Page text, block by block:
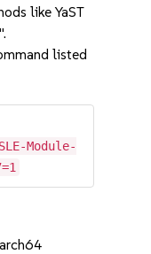
like YaST
listed
Module-